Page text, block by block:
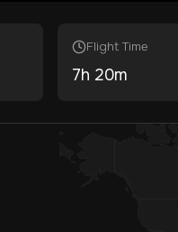
Flight Time
7h 20m